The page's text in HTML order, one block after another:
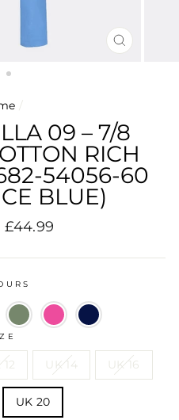
CLOSE
/
09 – 7/8
RICH
54056-60
BLUE)
Sale
£44.99
12 UK 14 UK 16
UK 20